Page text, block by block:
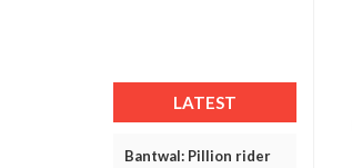
LATEST
Bantwal: Pillion rider